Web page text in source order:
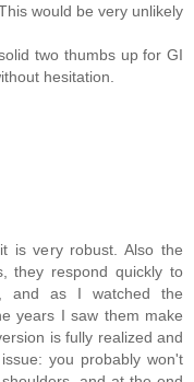
would be very unlikely
two thumbs up for GI
hesitation.
is very robust. Also the
they respond quickly to
and as I watched the
years I saw them make
is fully realized and
you probably won't